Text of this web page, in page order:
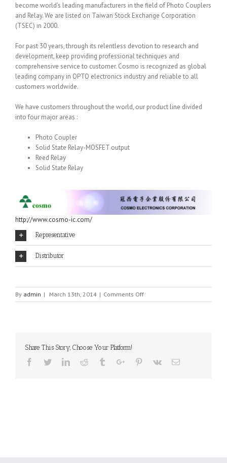
become world’s leading manufacturers in the field of Photo Couplers
and Relay. We are listed on Taiwan Stock Exchange Corporation
(TSEC) in 2000.
For past 30 years, through its relentless devotion to research and
development, keep providing professional techniques and
comprehensive service to customer. Cosmo is recognized as global
leading company in OPTO electronics industry and reliable to all
customers worldwide.
We have customers throughout the world, our product line divided
into four major areas :
Photo Coupler
Solid State Relay-MOSFET output
Reed Relay
Solid State Relay
http://www.cosmo-ic.com/
Representative
Distributor
By admin | March 13th, 2014 | Comments Offon
COSMO
Share This Story, Choose Your Platform!
Facebook
TwitterLinkedinReddit TumblrGoogle+Pinterest
Vk Email